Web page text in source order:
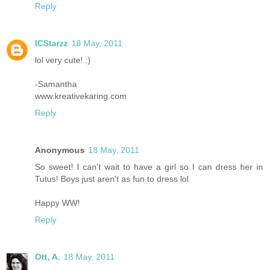
Reply
ICStarzz 18 May, 2011
lol very cute! :)
-Samantha
www.kreativekaring.com
Reply
Anonymous 18 May, 2011
So sweet! I can't wait to have a girl so I can dress her in
Tutus! Boys just aren't as fun to dress lol
Happy WW!
Reply
Ott, A. 18 May, 2011